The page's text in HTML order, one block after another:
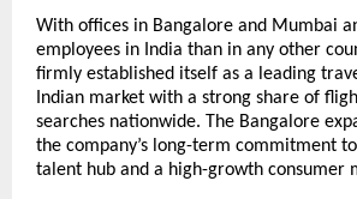
With offices in Bangalore and Mumbai
employees in India than in any other
firmly established itself as a leading
Indian market with a strong share of
searches nationwide. The Bangalore
the company’s long-term commitment
talent hub and a high-growth consumer